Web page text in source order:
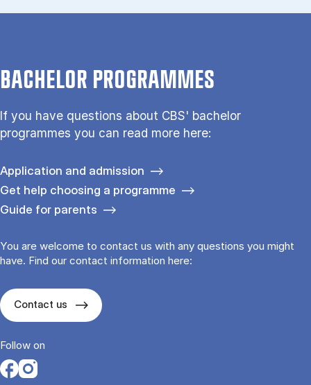
BACHELOR PROGRAMMES
If you have questions about CBS' bachelor
programmes you can read more here:
Application and admission
Get help choosing a programme
Guide for parents
You are welcome to contact us with any questions you might
have. Find our contact information here:
Contact us
Follow on
Opens in a new tab
Opens in a new tab